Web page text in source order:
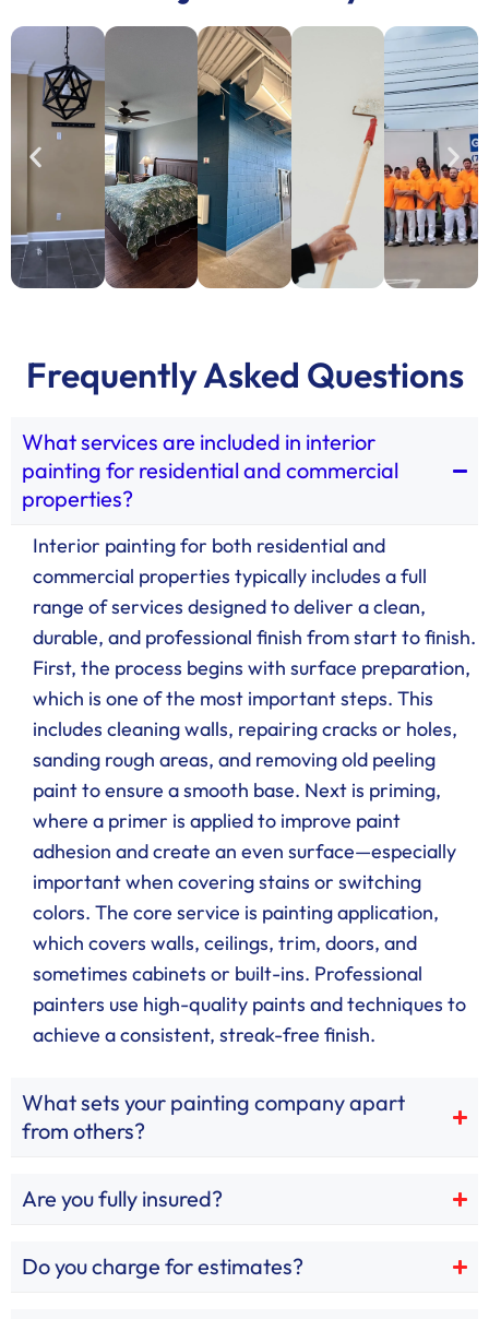
Frequently Asked Questions
What services are included in interior
painting for residential and commercial
properties?
Interior painting for both residential and
commercial properties typically includes a full
range of services designed to deliver a clean,
durable, and professional finish from start to finish.
First, the process begins with surface preparation,
which is one of the most important steps. This
includes cleaning walls, repairing cracks or holes,
sanding rough areas, and removing old peeling
paint to ensure a smooth base. Next is priming,
where a primer is applied to improve paint
adhesion and create an even surface—especially
important when covering stains or switching
colors. The core service is painting application,
which covers walls, ceilings, trim, doors, and
sometimes cabinets or built-ins. Professional
painters use high-quality paints and techniques to
achieve a consistent, streak-free finish.
What sets your painting company apart
from others?
Are you fully insured?
Do you charge for estimates?